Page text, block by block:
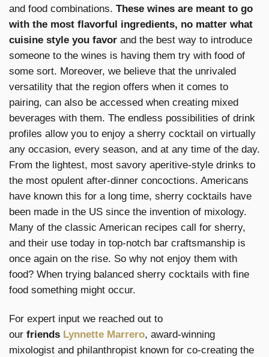
and food combinations. These wines are meant to go
with the most flavorful ingredients, no matter what
cuisine style you favor and the best way to introduce
someone to the wines is having them try with food of
some sort. Moreover, we believe that the unrivaled
versatility that the region offers when it comes to
pairing, can also be accessed when creating mixed
beverages with them. The endless possibilities of drink
profiles allow you to enjoy a sherry cocktail on virtually
any occasion, every season, and at any time of the day.
From the lightest, most savory aperitive-style drinks to
the most opulent after-dinner concoctions. Americans
have known this for a long time, sherry cocktails have
been made in the US since the invention of mixology.
Many of the classic American recipes call for sherry,
and their use today in top-notch bar craftsmanship is
once again on the rise. So why not enjoy them with
food? When trying balanced sherry cocktails with fine
food something might occur.
For expert input we reached out to
our friends Lynnette Marrero, award-winning
mixologist and philanthropist known for co-creating the